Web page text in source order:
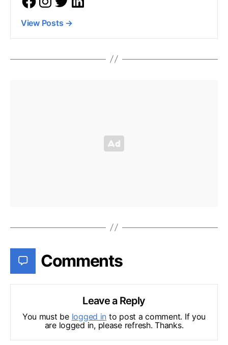
View Posts →
Comments
Leave a Reply
You must be logged in to post a comment. If you
are logged in, please refresh. Thanks.